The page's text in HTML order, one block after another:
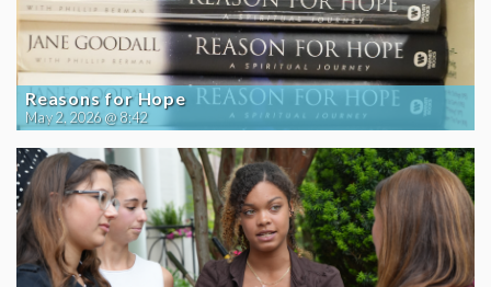
Reasons for Hope
May 2, 2026 @ 8:42